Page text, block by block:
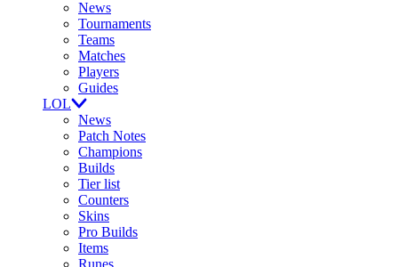
News
Tournaments
Teams
Matches
Players
Guides
LOL
News
Patch Notes
Champions
Builds
Tier list
Counters
Skins
Pro Builds
Items
Runes